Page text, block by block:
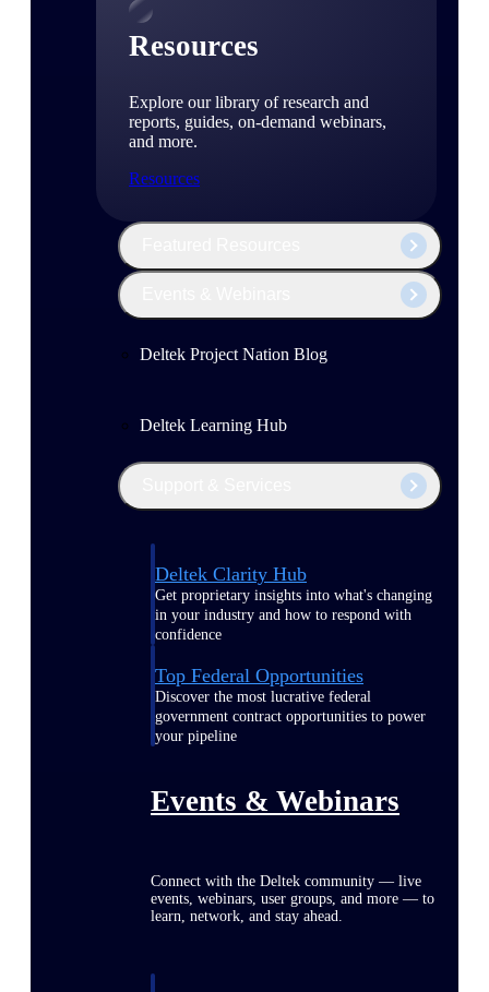
Resources
Explore our library of research and
reports, guides, on-demand webinars,
and more.
Resources
Deltek Project Nation Blog
Deltek Learning Hub
Deltek Clarity Hub
Get proprietary insights into what's changing
in your industry and how to respond with
confidence
Top Federal Opportunities
Discover the most lucrative federal
government contract opportunities to power
your pipeline
Events & Webinars
Connect with the Deltek community — live
events, webinars, user groups, and more — to
learn, network, and stay ahead.